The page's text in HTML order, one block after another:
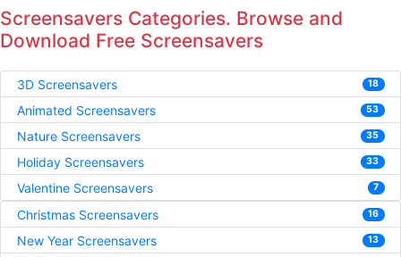
Screensavers Categories. Browse and
Download Free Screensavers
3D Screensavers 18
Animated Screensavers 53
Nature Screensavers 35
Holiday Screensavers 33
Valentine Screensavers 7
Christmas Screensavers 16
New Year Screensavers 13